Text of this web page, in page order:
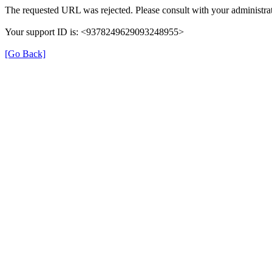
The requested URL was rejected. Please consult with your
Your support ID is: <9378249629093248955>
[Go Back]